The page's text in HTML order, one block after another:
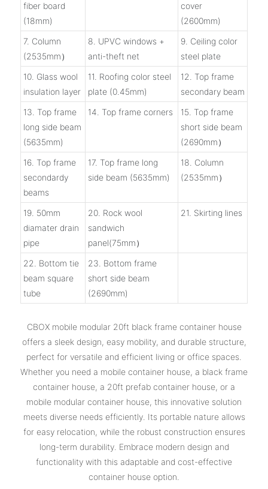
fiber board
(18mm)
cover
(2600mm)
7. Column
(2535mm）
8. UPVC windows +
anti-theft net
9. Ceiling color
steel plate
10. Glass wool
insulation layer
11. Roofing color steel
plate (0.45mm)
12. Top frame
secondary beam
13. Top frame
long side beam
(5635mm)
14. Top frame corners
15. Top frame
short side beam
(2690mm）
16. Top frame
secondardy
beams
17. Top frame long
side beam (5635mm)
18. Column
(2535mm）
19. 50mm
diamater drain
pipe
20. Rock wool
sandwich
panel(75mm）
21. Skirting lines
22. Bottom tie
beam square
tube
23. Bottom frame
short side beam
(2690mm)
CBOX mobile modular 20ft black frame container house
offers a sleek design, easy mobility, and durable structure,
perfect for versatile and efficient living or office spaces.
Whether you need a mobile container house, a black frame
container house, a 20ft prefab container house, or a
mobile modular container house, this innovative solution
meets diverse needs efficiently. Its portable nature allows
for easy relocation, while the robust construction ensures
long-term durability. Embrace modern design and
functionality with this adaptable and cost-effective
container house option.